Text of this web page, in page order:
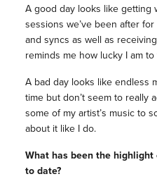
A good day looks like getting
sessions we’ve been after
and syncs as well as
reminds me how lucky I am
A bad day looks like endless
time but don’t seem to really
some of my artist’s music to
about it like I do.
What has been the
to date?